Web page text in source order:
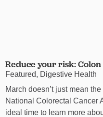
Reduce your risk: Colon
Featured, Digestive Health
March doesn’t just mean
National Colorectal Cancer
ideal time to learn more